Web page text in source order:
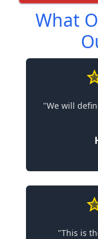
What
"We will
"This is